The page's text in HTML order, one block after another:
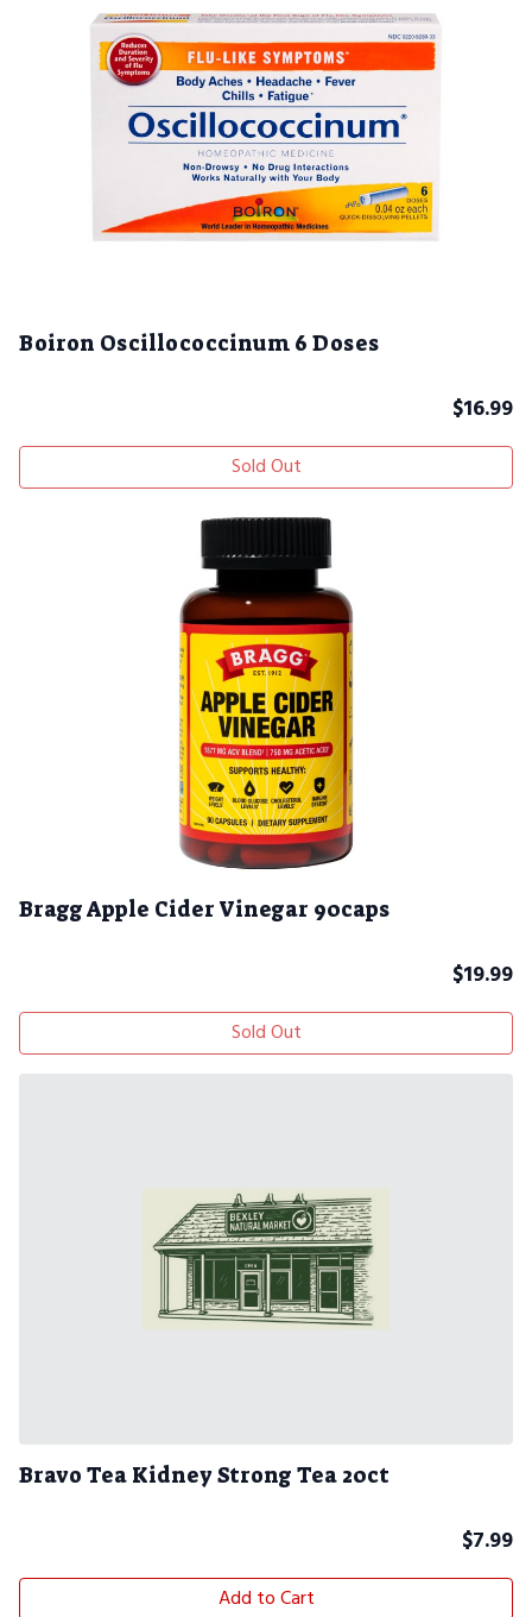
Boiron Oscillococcinum 6 Doses
$16.99
Sold Out
Bragg Apple Cider Vinegar 90caps
$19.99
Sold Out
Bravo Tea Kidney Strong Tea 20ct
$7.99
Add to Cart